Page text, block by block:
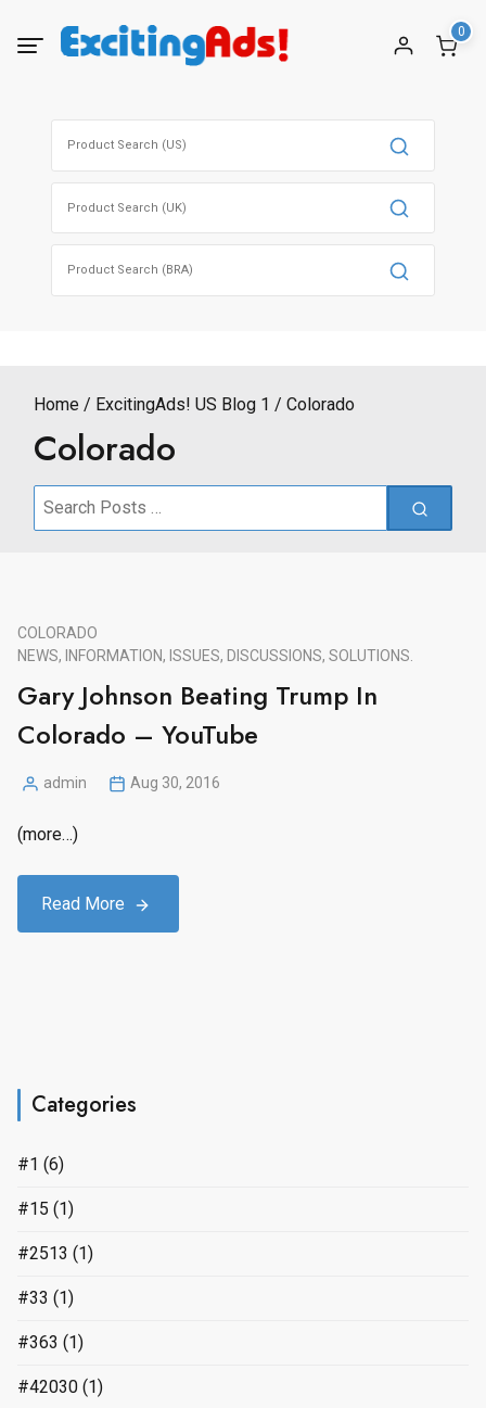
0
Home ExcitingAds! US Blog 1 Colorado
Colorado
Search
COLORADO
NEWS, INFORMATION, ISSUES, DISCUSSIONS, SOLUTIONS.
Gary Johnson Beating Trump In
Colorado – YouTube
Posted
admin Aug 30, 2016
(more…)
Read More
Categories
#1 (6)
#15 (1)
#2513 (1)
#33 (1)
#363 (1)
#42030 (1)